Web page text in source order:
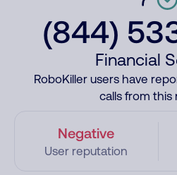
(844)
Financial
RoboKiller users have
calls from this
Negative
User reputation